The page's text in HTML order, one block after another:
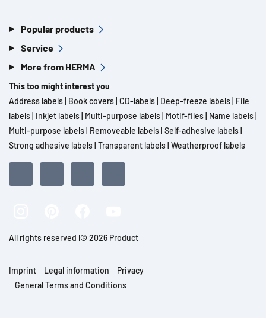
Popular products
Service
More from HERMA
This too might interest you
Address labels Book covers CD-labels Deep-freeze labels File
labels Inkjet labels Multi-purpose labels Motif-files Name labels
Multi-purpose labels Removeable labels Self-adhesive labels
Strong adhesive labels Transparent labels Weatherproof labels
All rights reserved l© 2026 Product
Imprint Legal information
Privacy
General Terms and Conditions